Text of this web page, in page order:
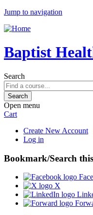
Jump to navigation
Baptist
Search
Open menu
Cart
Create New Account
Log in
Bookmark/Search
X